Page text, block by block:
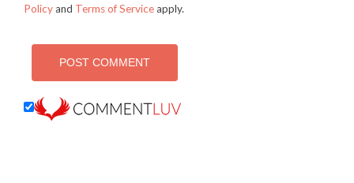
Policyand Terms of Serviceapply.